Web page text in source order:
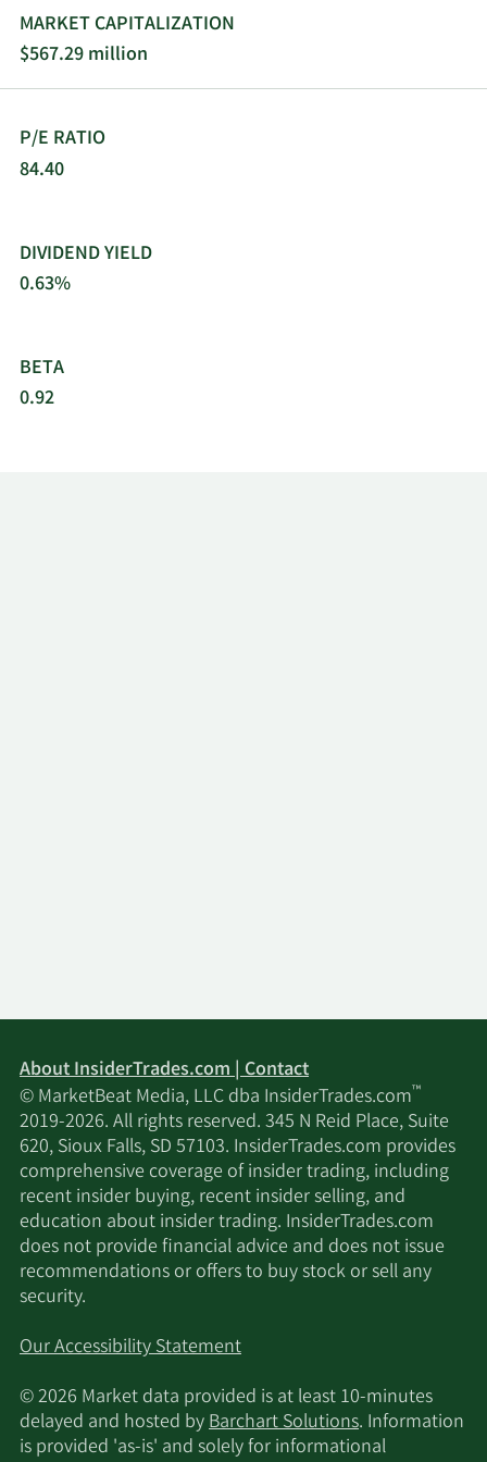
meters and consumables, data loggers, gas flow
calibration and air sampling equipment, and
torque testing systems, offered under DialyGuard,
ViewPoint, DataTrace, DryCal, and BGI brands. The
headquartered in Lakewood, Colorado.
MARKET CAPITALIZATION
$567.29 million
P/E RATIO
84.40
DIVIDEND YIELD
0.63%
BETA
0.92
About InsiderTrades.com | Contact
© MarketBeat Media, LLC dba InsiderTrades.com™
2019-2026. All rights reserved. 345 N Reid Place, Suite
620, Sioux Falls, SD 57103. InsiderTrades.com provides
comprehensive coverage of insider trading, including
recent insider buying, recent insider selling, and
education about insider trading. InsiderTrades.com
does not provide financial advice and does not issue
recommendations or offers to buy stock or sell any
security.
Our Accessibility Statement
© 2026 Market data provided is at least 10-minutes
delayed and hosted byBarchart Solutions. Information
is provided 'as-is' and solely for informational